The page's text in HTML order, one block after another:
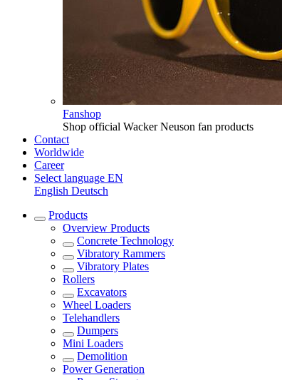
Fanshop
Shop official Wacker Neuson fan products
Contact
Worldwide
Career
Select language EN
English Deutsch
Products
Overview Products
Concrete Technology
Vibratory Rammers
Vibratory Plates
Rollers
Excavators
Wheel Loaders
Telehandlers
Dumpers
Mini Loaders
Demolition
Power Generation